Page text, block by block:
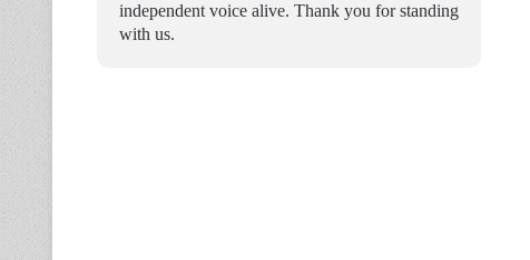
independent voice alive. Thank you for standing
with us.